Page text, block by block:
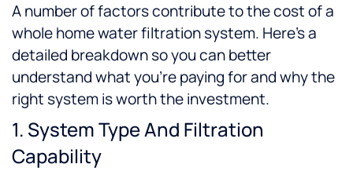
A number of factors contribute to the cost of a
whole home water filtration system. Here’s a
detailed breakdown so you can better
understand what you’re paying for and why the
right system is worth the investment.
1. System Type And Filtration
Capability